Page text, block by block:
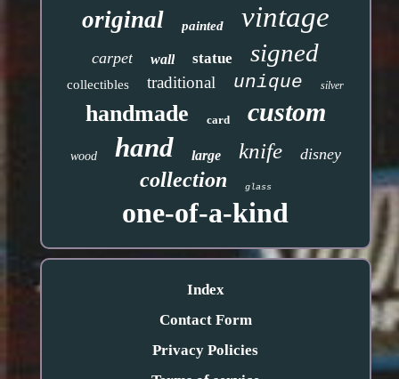
original painted vintage
carpet wall statue signed
collectibles traditional unique silver
handmade card custom
wood hand large knife disney
collection glass
one-of-a-kind
Index
Contact Form
Privacy Policies